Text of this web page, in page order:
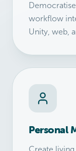
workflow
Unity, web,
Personal